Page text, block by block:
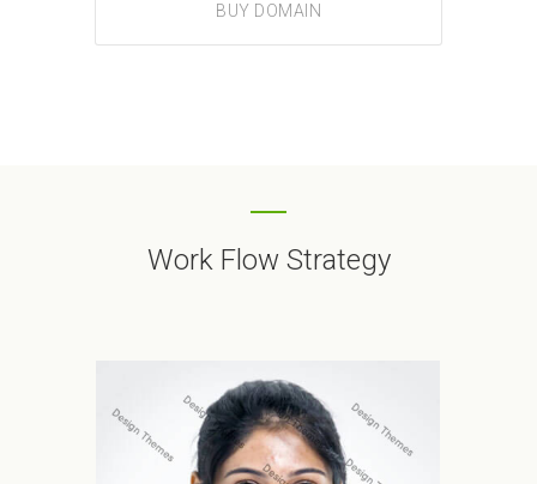
BUY DOMAIN
Work Flow Strategy